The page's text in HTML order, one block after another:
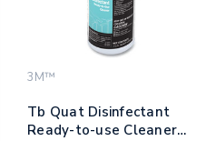
3M™
Tb Quat Disinfectant
Ready-to-use Cleaner,